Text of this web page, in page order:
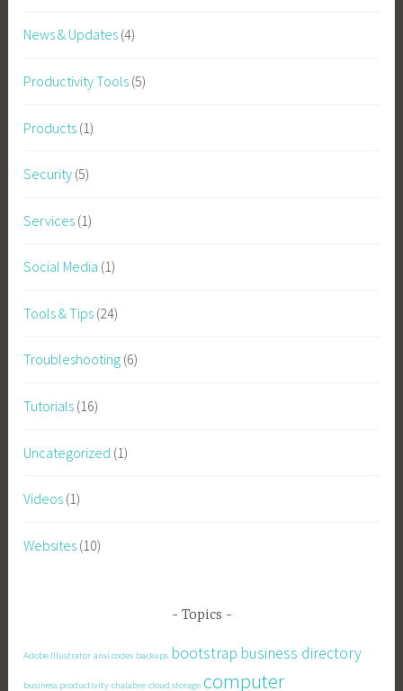
News & Updates (4)
Productivity Tools (5)
Products (1)
Security (5)
Services (1)
Social Media (1)
Tools & Tips (24)
Troubleshooting (6)
Tutorials (16)
Uncategorized (1)
Videos (1)
Websites (10)
Topics
Adobe Illustrator ansi codes backups bootstrap business directory
business productivity chalabre cloud storage computer